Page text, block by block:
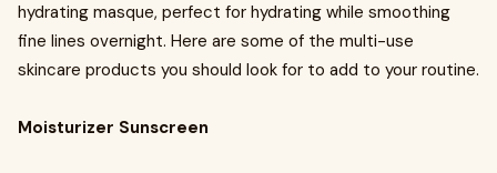
hydrating masque, perfect for hydrating while smoothing
fine lines overnight. Here are some of the multi-use
skincare products you should look for to add to your routine.
Moisturizer Sunscreen